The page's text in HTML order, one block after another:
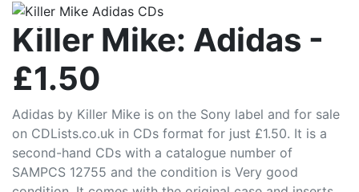
CDLists
Killer Mike: Adidas -
£1.50
Adidas by Killer Mike is on the Sony label and for sale
on CDLists.co.uk in CDs format for just £1.50. It is a
second-hand CDs with a catalogue number of
SAMPCS 12755 and the condition is Very good